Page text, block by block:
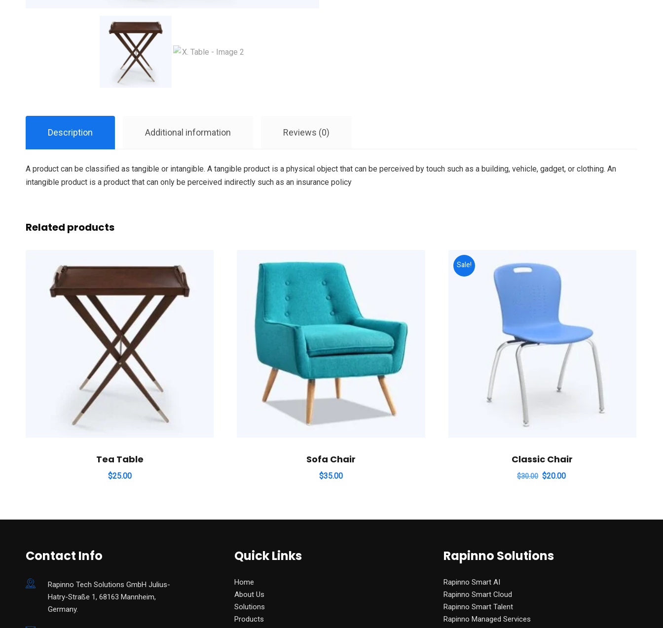
Description Additional information Reviews (0)
A product can be classified as tangible or intangible. A tangible product is a physical object that can be perceived by touch such as a building, vehicle, gadget, or clothing. An
intangible product is a product that can only be perceived indirectly such as an insurance policy
Related products
Tea Table
$25.00
Sofa Chair
$35.00
Sale!
Classic Chair
$30.00 Original
$20.00
Contact Info
Rapinno Tech Solutions GmbH Julius-
Hatry-Straße 1, 68163 Mannheim,
Germany.
Quick Links
Home
About Us
Solutions
Products
Rapinno Solutions
Rapinno Smart AI
Rapinno Smart Cloud
Rapinno Smart Talent
Rapinno Managed Services